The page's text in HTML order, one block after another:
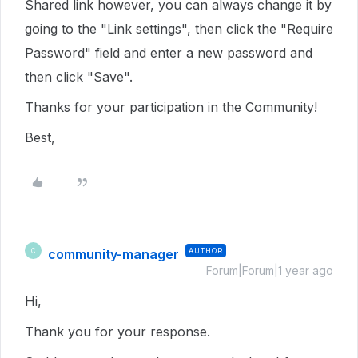
Shared link however, you can always change it by
going to the "Link settings", then click the "Require
Password" field and enter a new password and
then click "Save".
Thanks for your participation in the Community!
Best,
C community-manager AUTHOR
Forum|Forum|1 year ago
Hi,
Thank you for your response.